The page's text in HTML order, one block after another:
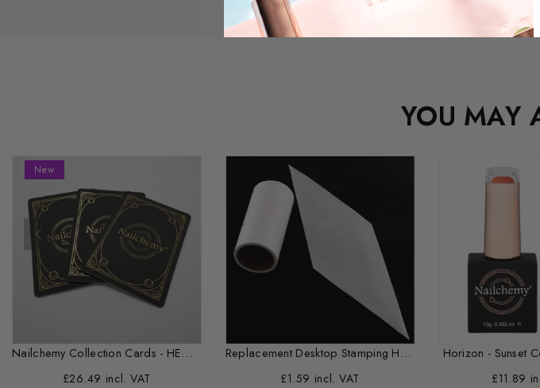
YOU MAY
New
Nailchemy Collection Cards - HEMA Free...
£26.49 incl. VAT
Replacement Desktop Stamping Head Cleaner Roll
£1.59 incl. VAT
Horizon - Sunset
£11.89